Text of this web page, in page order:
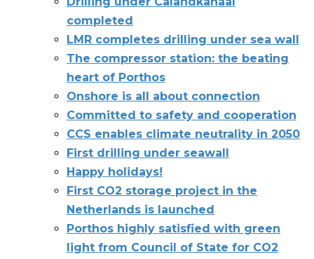
completed
LMR completes drilling under sea wall
The compressor station: the beating
heart of Porthos
Onshore is all about connection
Committed to safety and cooperation
CCS enables climate neutrality in 2050
First drilling under seawall
Happy holidays!
First CO2 storage project in the
Netherlands is launched
Porthos highly satisfied with green
light from Council of State for CO2